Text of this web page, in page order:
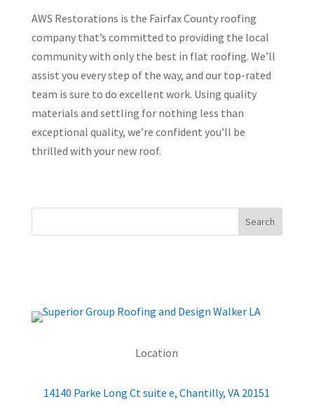
AWS Restorations is the Fairfax County roofing
company that’s committed to providing the local
community with only the best in flat roofing. We’ll
assist you every step of the way, and our top-rated
team is sure to do excellent work. Using quality
materials and settling for nothing less than
exceptional quality, we’re confident you’ll be
thrilled with your new roof.
Location
14140 Parke Long Ct suite e, Chantilly, VA 20151